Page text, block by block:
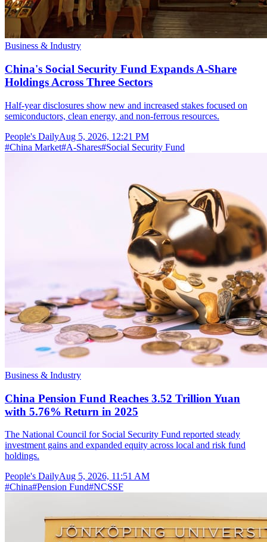
Business & Industry
China's Social Security Fund Expands A-Share
Holdings Across Three Sectors
Half-year disclosures show new and increased stakes focused on
semiconductors, clean energy, and non-ferrous resources.
People's DailyAug 5, 2026, 12:21 PM
#China Market#A-Shares#Social Security Fund
Business & Industry
China Pension Fund Reaches 3.52 Trillion Yuan
with 5.76% Return in 2025
The National Council for Social Security Fund reported steady
investment gains and expanded equity across local and risk fund
holdings.
People's DailyAug 5, 2026, 11:51 AM
#China#Pension Fund#NCSSF